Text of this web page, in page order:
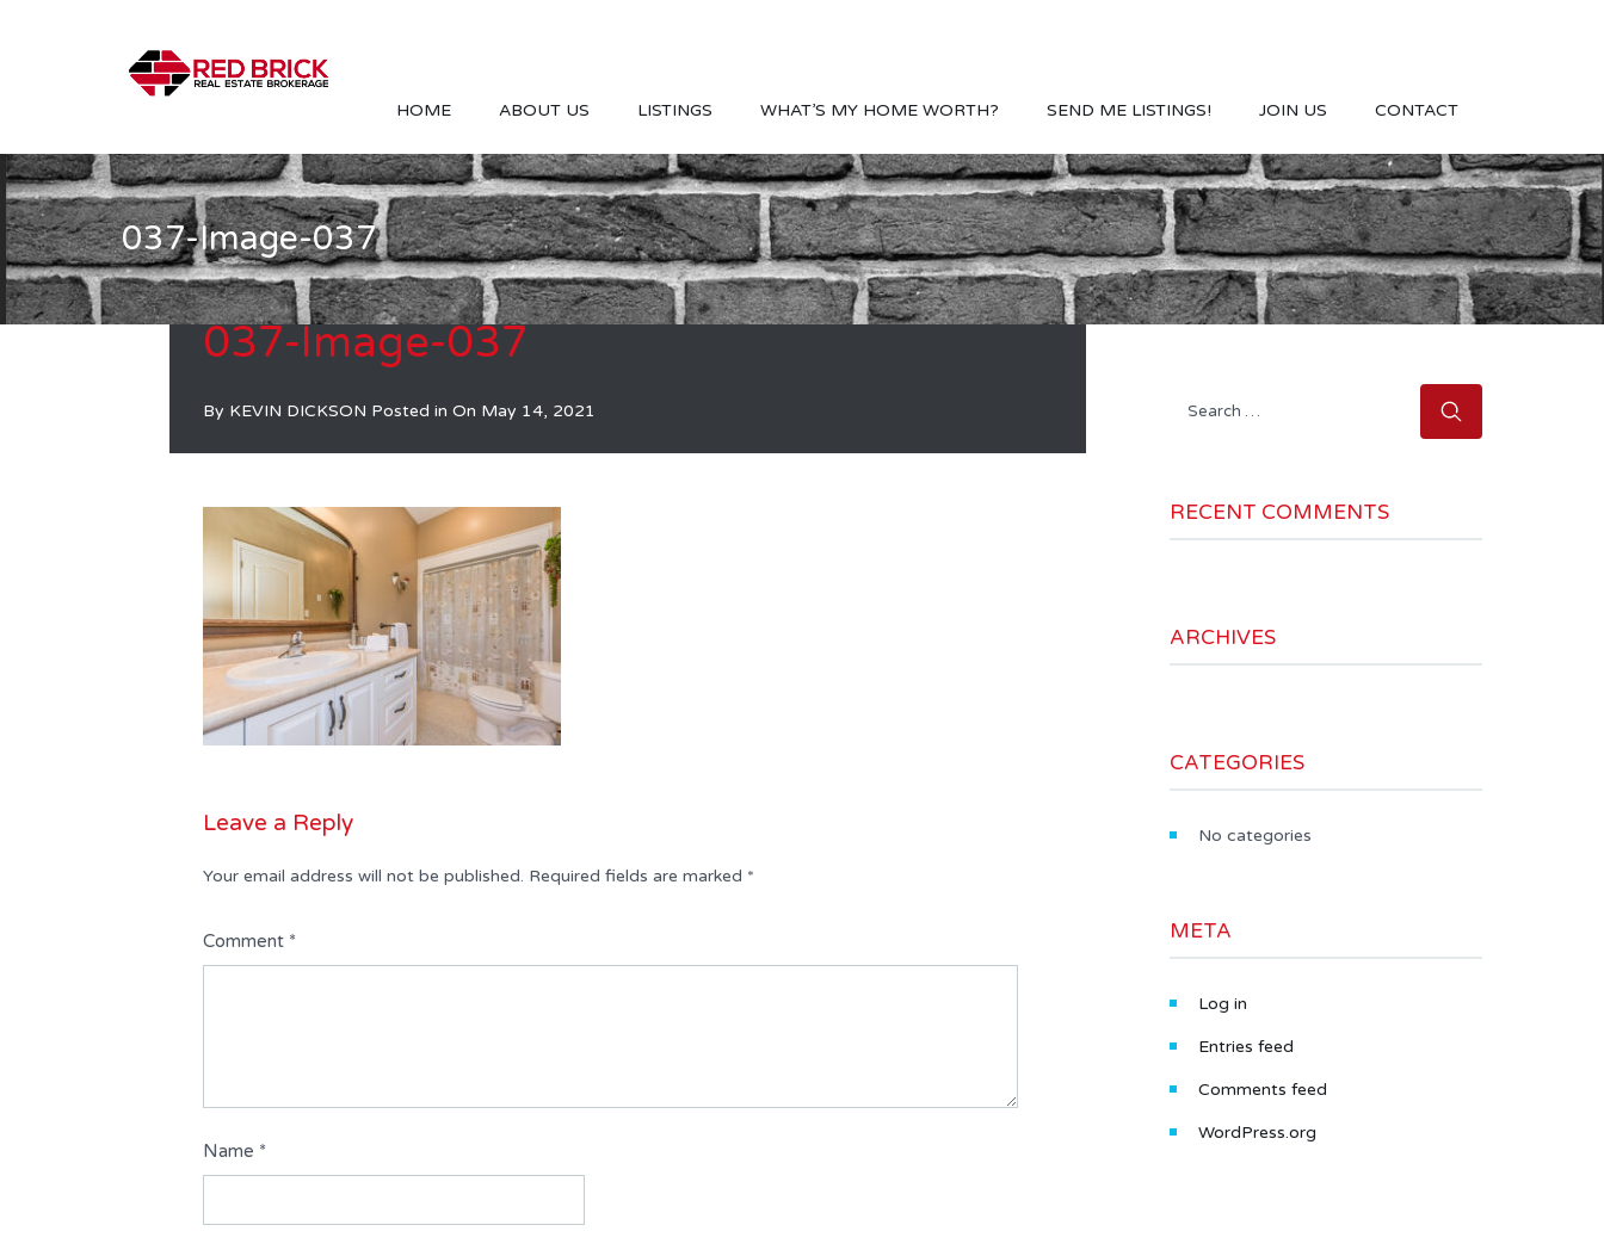
HOME ABOUT US LISTINGS WHAT’S MY HOME WORTH? SEND ME LISTINGS! JOIN US CONTACT
037-Image-037
037-Image-037
By KEVIN DICKSON Posted in On May 14, 2021
Leave a Reply
Your email address will not be published. Required fields are marked *
Comment *
Name *
Search
RECENT COMMENTS
ARCHIVES
CATEGORIES
No categories
META
Log in
Entries feed
Comments feed
WordPress.org